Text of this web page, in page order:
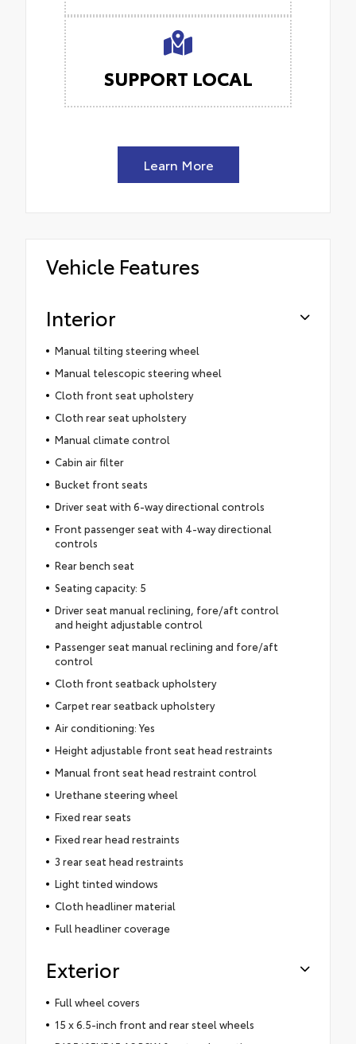
SUPPORT LOCAL
Learn More
Vehicle Features
Interior
Manual tilting steering wheel
Manual telescopic steering wheel
Cloth front seat upholstery
Cloth rear seat upholstery
Manual climate control
Cabin air filter
Bucket front seats
Driver seat with 6-way directional controls
Front passenger seat with 4-way directional
controls
Rear bench seat
Seating capacity: 5
Driver seat manual reclining, fore/aft control
and height adjustable control
Passenger seat manual reclining and fore/aft
control
Cloth front seatback upholstery
Carpet rear seatback upholstery
Air conditioning: Yes
Height adjustable front seat head restraints
Manual front seat head restraint control
Urethane steering wheel
Fixed rear seats
Fixed rear head restraints
3 rear seat head restraints
Light tinted windows
Cloth headliner material
Full headliner coverage
Exterior
Full wheel covers
15 x 6.5-inch front and rear steel wheels